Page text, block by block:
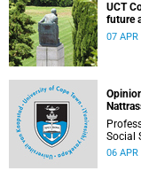
UCT
future
07 APR
Social
06 APR